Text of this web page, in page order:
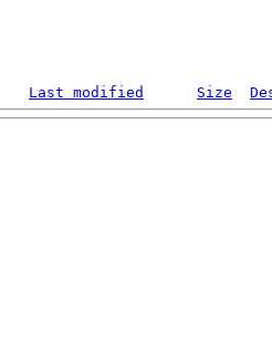
Last modified Size